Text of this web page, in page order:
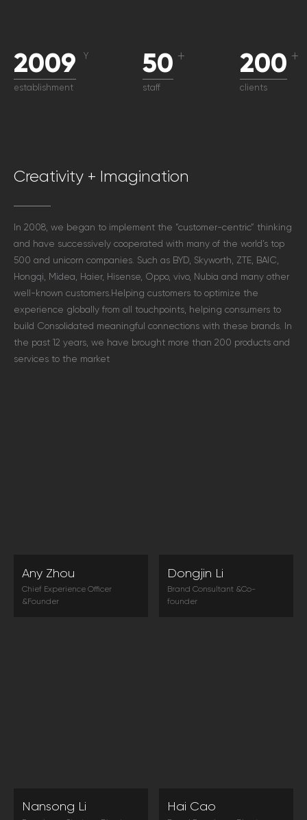
2009 Y
establishment
50 ＋
staff
200 ＋
clients
Creativity + Imagination
In 2008, we began to implement the ”customer-centric” thinking
and have successively cooperated with many of the world’s top
500 and unicorn companies. Such as BYD, Skyworth, ZTE, BAIC,
Hongqi, Midea, Haier, Hisense, Oppo, vivo, Nubia and many other
well-known customers. Helping customers to optimize the
experience globally from all touchpoints, helping consumers to
build Consolidated meaningful connections with these brands. In
the past 12 years, we have brought more than 200 products and
services to the market
Any Zhou
Chief Experience Officer
&Founder
Dongjin Li
Brand Consultant &Co-
founder
Nansong Li Hai Cao